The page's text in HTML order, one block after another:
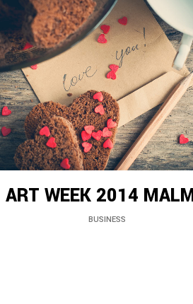
ZOOM
ART WEEK 2014
BUSINESS